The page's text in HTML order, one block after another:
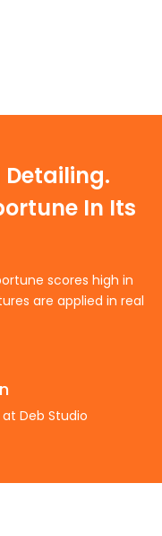
In Its
scores high in
are applied in real
Deb Studio